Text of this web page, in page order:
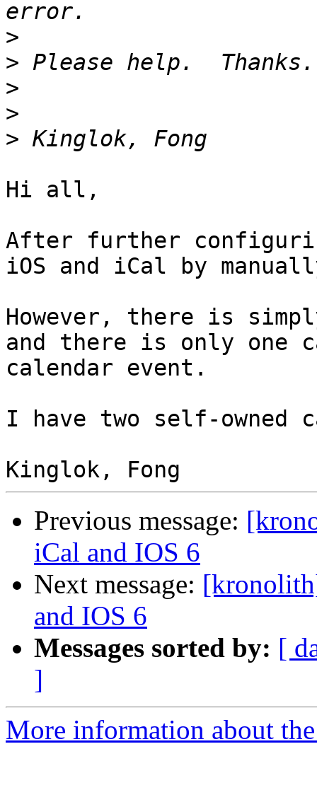
>
>
>
>
>
Hi all,
After further
iOS and iCal by
However, there is
and there is only one
calendar event.
I have two self-owned
Previous message:
iCal and IOS 6
Next message:
and IOS 6
Messages sorted by: [
]
More information about